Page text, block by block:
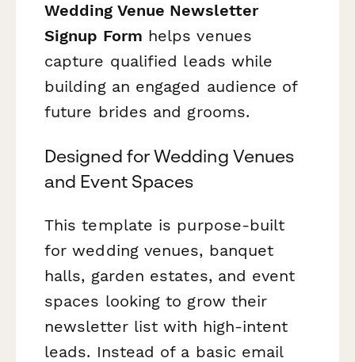
Wedding Venue Newsletter
Signup Form helps venues
capture qualified leads while
building an engaged audience of
future brides and grooms.
Designed for Wedding Venues
and Event Spaces
This template is purpose-built
for wedding venues, banquet
halls, garden estates, and event
spaces looking to grow their
newsletter list with high-intent
leads. Instead of a basic email